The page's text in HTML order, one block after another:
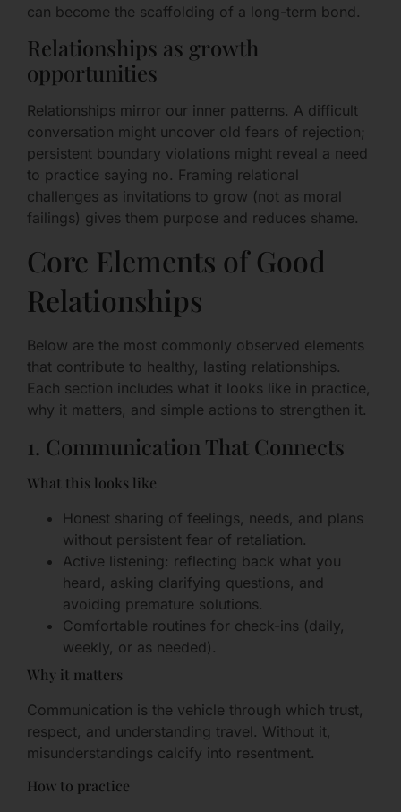
can become the scaffolding of a long-term bond.
Relationships as growth
opportunities
Relationships mirror our inner patterns. A difficult
conversation might uncover old fears of rejection;
persistent boundary violations might reveal a need
to practice saying no. Framing relational
challenges as invitations to grow (not as moral
failings) gives them purpose and reduces shame.
Core Elements of Good
Relationships
Below are the most commonly observed elements
that contribute to healthy, lasting relationships.
Each section includes what it looks like in practice,
why it matters, and simple actions to strengthen it.
1. Communication That Connects
What this looks like
Honest sharing of feelings, needs, and plans
without persistent fear of retaliation.
Active listening: reflecting back what you
heard, asking clarifying questions, and
avoiding premature solutions.
Comfortable routines for check-ins (daily,
weekly, or as needed).
Why it matters
Communication is the vehicle through which trust,
respect, and understanding travel. Without it,
misunderstandings calcify into resentment.
How to practice